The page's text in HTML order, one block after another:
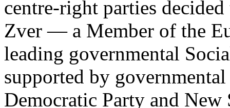
centre-right parties
Zver — a Member of the
leading governmental
supported by
Democratic Party and